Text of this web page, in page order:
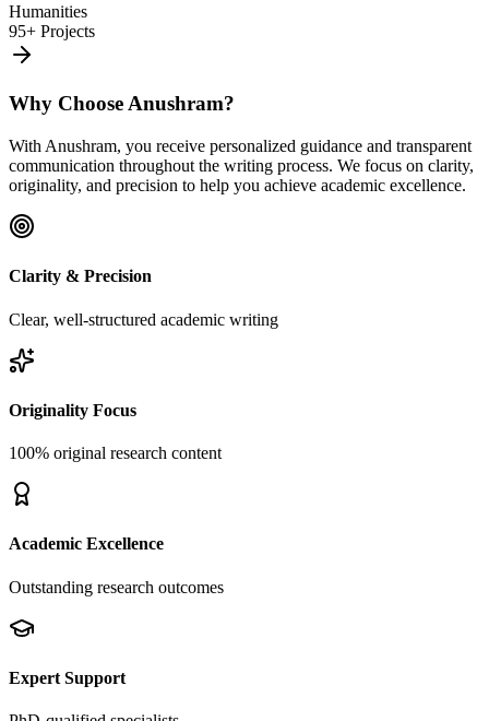
Humanities
95+ Projects
Why Choose Anushram?
With Anushram, you receive personalized guidance and transparent
communication throughout the writing process. We focus on clarity,
originality, and precision to help you achieve academic excellence.
Clarity & Precision
Clear, well-structured academic writing
Originality Focus
100% original research content
Academic Excellence
Outstanding research outcomes
Expert Support